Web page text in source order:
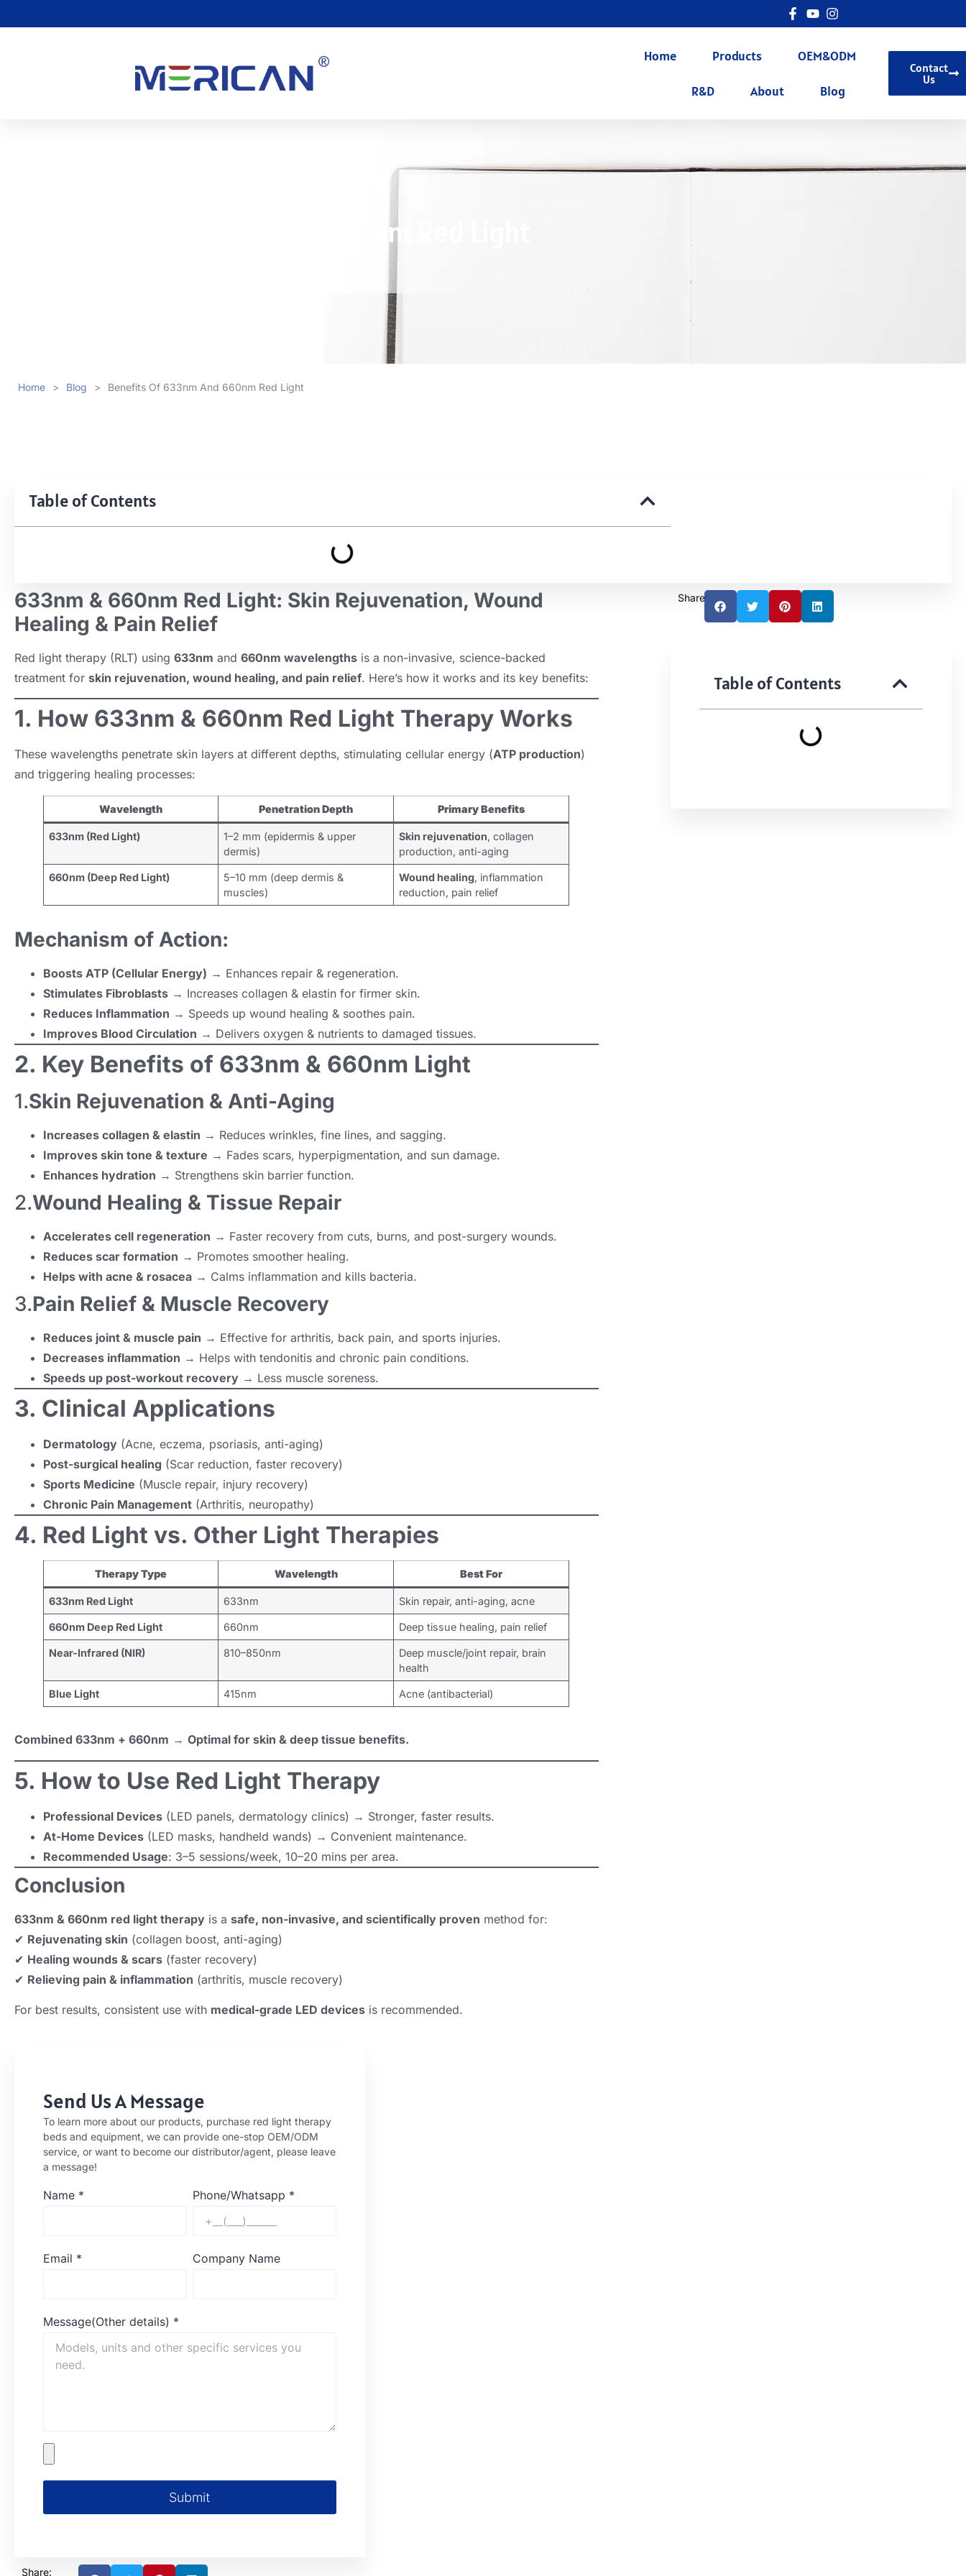
Home Products OEM&ODM
R&D About Blog
Contact
Us
Benefits Of 633nm And 660nm Red Light
Home > Blog > Benefits Of 633nm And 660nm Red Light
Table of Contents
633nm & 660nm Red Light: Skin Rejuvenation, Wound
Healing & Pain Relief
Red light therapy (RLT) using 633nm and 660nm wavelengths is a non-invasive, science-backed
treatment for skin rejuvenation, wound healing, and pain relief. Here’s how it works and its key benefits:
1. How 633nm & 660nm Red Light Therapy Works
These wavelengths penetrate skin layers at different depths, stimulating cellular energy (ATP production)
and triggering healing processes:
Wavelength Penetration Depth Primary Benefits
633nm (Red Light)
1–2 mm (epidermis & upper
dermis)
Skin rejuvenation, collagen
production, anti-aging
660nm (Deep Red Light)
5–10 mm (deep dermis &
muscles)
Wound healing, inflammation
reduction, pain relief
Mechanism of Action:
Boosts ATP (Cellular Energy) → Enhances repair & regeneration.
Stimulates Fibroblasts → Increases collagen & elastin for firmer skin.
Reduces Inflammation → Speeds up wound healing & soothes pain.
Improves Blood Circulation → Delivers oxygen & nutrients to damaged tissues.
2. Key Benefits of 633nm & 660nm Light
1.Skin Rejuvenation & Anti-Aging
Increases collagen & elastin → Reduces wrinkles, fine lines, and sagging.
Improves skin tone & texture → Fades scars, hyperpigmentation, and sun damage.
Enhances hydration → Strengthens skin barrier function.
2.Wound Healing & Tissue Repair
Accelerates cell regeneration → Faster recovery from cuts, burns, and post-surgery wounds.
Reduces scar formation → Promotes smoother healing.
Helps with acne & rosacea → Calms inflammation and kills bacteria.
3.Pain Relief & Muscle Recovery
Reduces joint & muscle pain → Effective for arthritis, back pain, and sports injuries.
Decreases inflammation → Helps with tendonitis and chronic pain conditions.
Speeds up post-workout recovery → Less muscle soreness.
3. Clinical Applications
Dermatology (Acne, eczema, psoriasis, anti-aging)
Post-surgical healing (Scar reduction, faster recovery)
Sports Medicine (Muscle repair, injury recovery)
Chronic Pain Management (Arthritis, neuropathy)
4. Red Light vs. Other Light Therapies
Therapy Type Wavelength Best For
633nm Red Light 633nm Skin repair, anti-aging, acne
660nm Deep Red Light 660nm Deep tissue healing, pain relief
Near-Infrared (NIR) 810–850nm
Deep muscle/joint repair, brain
health
Blue Light 415nm Acne (antibacterial)
Combined 633nm + 660nm → Optimal for skin & deep tissue benefits.
5. How to Use Red Light Therapy
Professional Devices (LED panels, dermatology clinics) → Stronger, faster results.
At-Home Devices (LED masks, handheld wands) → Convenient maintenance.
Recommended Usage: 3–5 sessions/week, 10–20 mins per area.
Conclusion
633nm & 660nm red light therapy is a safe, non-invasive, and scientifically proven method for:
✔ Rejuvenating skin (collagen boost, anti-aging)
✔ Healing wounds & scars (faster recovery)
✔ Relieving pain & inflammation (arthritis, muscle recovery)
For best results, consistent use with medical-grade LED devices is recommended.
Send Us A Message
To learn more about our products, purchase red light therapy
beds and equipment, we can provide one-stop OEM/ODM
service, or want to become our distributor/agent, please leave
a message!
Name * Phone/Whatsapp *
Email * Company Name
Message(Other details) *
Submit
Share:
Share:
Table of Contents